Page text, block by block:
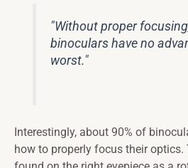
"Without proper
binoculars have no
worst."
Interestingly, about 90% of
how to properly focus their